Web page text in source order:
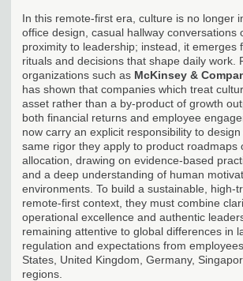
In this remote-first era, culture is no longer
office design, casual hallway conversations
proximity to leadership; instead, it emerges
rituals and decisions that shape daily work.
organizations such as McKinsey &
has shown that companies which treat
asset rather than a by-product of growth
both financial returns and employee
now carry an explicit responsibility to
same rigor they apply to product roadmaps
allocation, drawing on evidence-based
and a deep understanding of human
environments. To build a sustainable, high-
remote-first context, they must combine
operational excellence and authentic
remaining attentive to global differences in
regulation and expectations from
States, United Kingdom, Germany,
regions.